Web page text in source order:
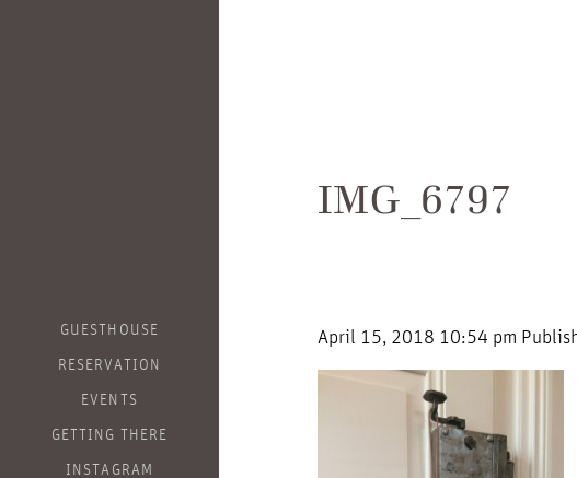
GUESTHOUSE
RESERVATION
EVENTS
GETTING THERE
INSTAGRAM
IMG_6797
April 15, 2018 10:54 pm